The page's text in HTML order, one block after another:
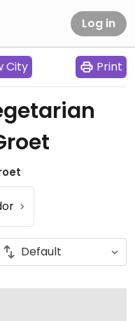
Log in
City Print